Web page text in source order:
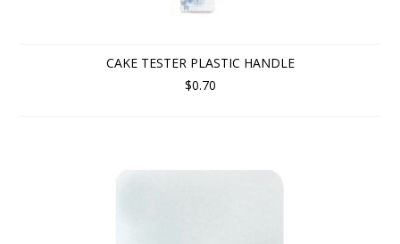
CAKE TESTER PLASTIC HANDLE
$0.70